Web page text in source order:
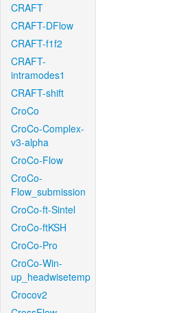
CRAFT
CRAFT-DFlow
CRAFT-f1f2
CRAFT-
intramodes1
CRAFT-shift
CroCo
CroCo-Complex-
v3-alpha
CroCo-Flow
CroCo-
Flow_submission
CroCo-ft-Sintel
CroCo-ftKSH
CroCo-Pro
CroCo-Win-
up_headwisetemp
Crocov2